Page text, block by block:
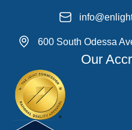
600 South Odessa
Our